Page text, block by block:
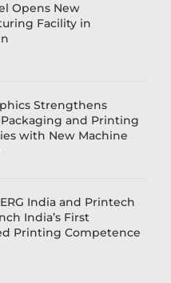
Opens New
Facility in
Strengthens
Packaging and Printing
with New Machine
India and Printech
India’s First
Printing Competence